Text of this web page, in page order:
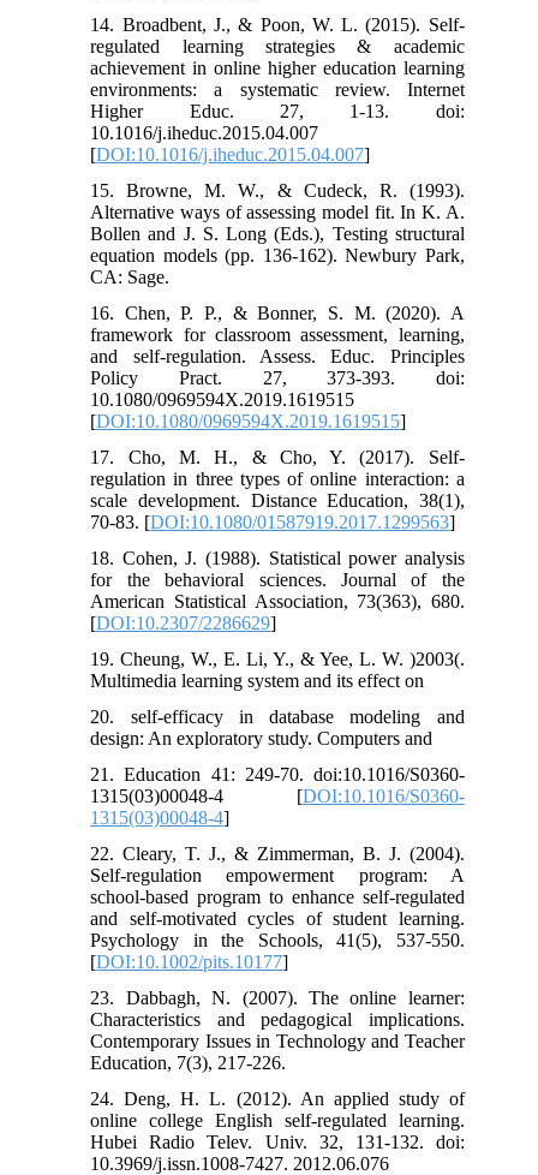
14. Broadbent, J., & Poon, W. L. (2015). Self-
regulated learning strategies & academic
achievement in online higher education learning
environments: a systematic review. Internet
Higher Educ. 27, 1-13. doi:
10.1016/j.iheduc.2015.04.007
[DOI:10.1016/j.iheduc.2015.04.007]
15. Browne, M. W., & Cudeck, R. (1993).
Alternative ways of assessing model fit. In K. A.
Bollen and J. S. Long (Eds.), Testing structural
equation models (pp. 136-162). Newbury Park,
CA: Sage.
16. Chen, P. P., & Bonner, S. M. (2020). A
framework for classroom assessment, learning,
and self-regulation. Assess. Educ. Principles
Policy Pract. 27, 373-393. doi:
10.1080/0969594X.2019.1619515
[DOI:10.1080/0969594X.2019.1619515]
17. Cho, M. H., & Cho, Y. (2017). Self-
regulation in three types of online interaction: a
scale development. Distance Education, 38(1),
70-83. [DOI:10.1080/01587919.2017.1299563]
18. Cohen, J. (1988). Statistical power analysis
for the behavioral sciences. Journal of the
American Statistical Association, 73(363), 680.
[DOI:10.2307/2286629]
19. Cheung, W., E. Li, Y., & Yee, L. W. )2003(.
Multimedia learning system and its effect on
20. self-efficacy in database modeling and
design: An exploratory study. Computers and
21. Education 41: 249-70. doi:10.1016/S0360-
1315(03)00048-4 [DOI:10.1016/S0360-
1315(03)00048-4]
22. Cleary, T. J., & Zimmerman, B. J. (2004).
Self-regulation empowerment program: A
school-based program to enhance self-regulated
and self-motivated cycles of student learning.
Psychology in the Schools, 41(5), 537-550.
[DOI:10.1002/pits.10177]
23. Dabbagh, N. (2007). The online learner:
Characteristics and pedagogical implications.
Contemporary Issues in Technology and Teacher
Education, 7(3), 217-226.
24. Deng, H. L. (2012). An applied study of
online college English self-regulated learning.
Hubei Radio Telev. Univ. 32, 131-132. doi:
10.3969/j.issn.1008-7427. 2012.06.076